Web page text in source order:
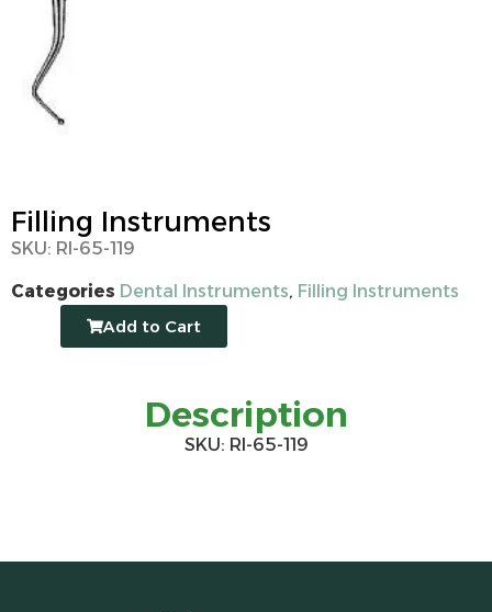
Filling Instruments
SKU: RI-65-119
Categories Dental Instruments, Filling Instruments
Add to Cart
Description
SKU: RI-65-119